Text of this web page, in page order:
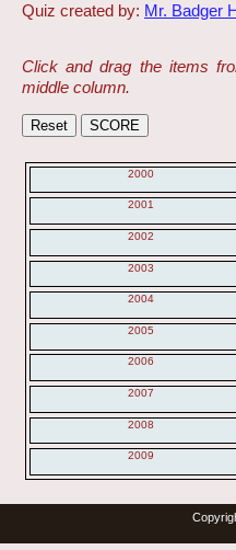
Quiz created by: Mr. Badger
Click and drag the items
middle column.
2000
2001
2002
2003
2004
2005
2006
2007
2008
2009